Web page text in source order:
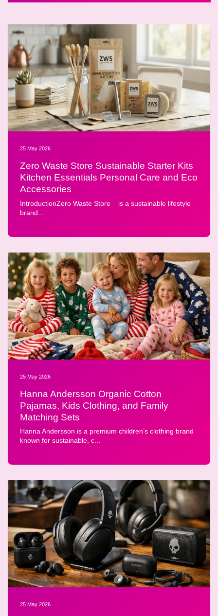
25 May 2026
Zero Waste Store Sustainable Starter Kits
Kitchen Essentials Personal Care and Eco
Accessories
IntroductionZero Waste Store is a sustainable lifestyle
brand...
25 May 2026
Hanna Andersson Organic Cotton
Pajamas, Kids Clothing, and Family
Matching Sets
Hanna Andersson is a premium children’s clothing brand
known for sustainable, c...
25 May 2026